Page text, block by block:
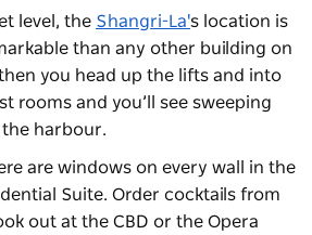
level, the Shangri-La's location is
than any other building on
you head up the lifts and into
rooms and you’ll see sweeping
harbour.
are windows on every wall in the
Suite. Order cocktails from
out at the CBD or the Opera